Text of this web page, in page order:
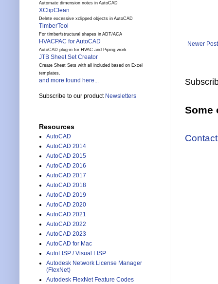
Newer Post
Some
Automate dimension notes in AutoCAD
XClipClean
Delete excessive xclipped objects in AutoCAD
TimberTool
For timber/structural shapes in ADT/ACA
HVACPAC for AutoCAD
AutoCAD plug-in for HVAC and Piping work
JTB Sheet Set Creator
Create Sheet Sets with all included based on Excel
templates.
and more found here...
Subscribe to our product Newsletters
Resources
AutoCAD
AutoCAD 2014
AutoCAD 2015
AutoCAD 2016
AutoCAD 2017
AutoCAD 2018
AutoCAD 2019
AutoCAD 2020
AutoCAD 2021
AutoCAD 2022
AutoCAD 2023
AutoCAD for Mac
AutoLISP / Visual LISP
Autodesk Network License Manager
(FlexNet)
Autodesk FlexNet Feature Codes